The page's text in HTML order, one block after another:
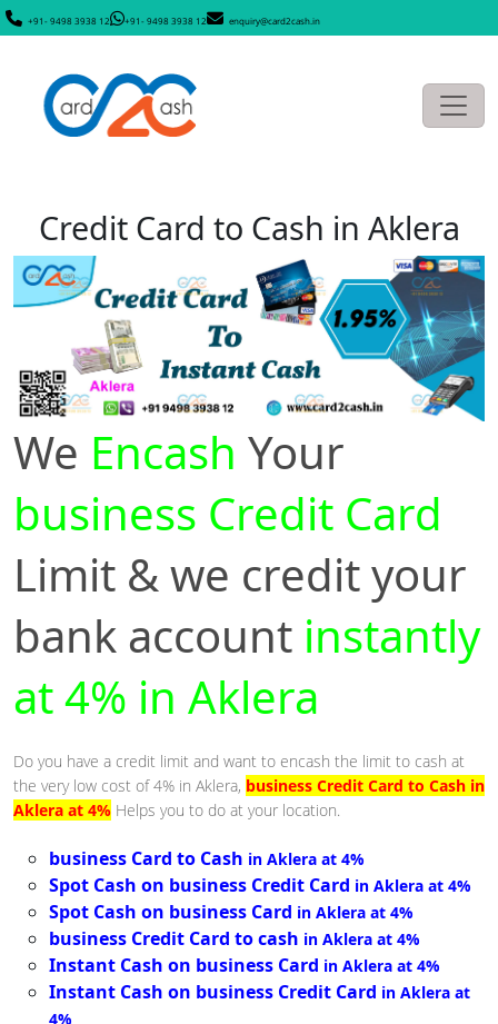
+91- 9498 3938 12 +91- 9498 3938 12 enquiry@card2cash.in
Credit Card to Cash in Aklera
We Encash Your
business Credit Card
Limit & we credit your
bank account instantly
at 4% in Aklera
Do you have a credit limit and want to encash the limit to cash at
the very low cost of 4% in Aklera, business Credit Card to Cash in
Aklera at 4% Helps you to do at your location.
business Card to Cash in Aklera at 4%
Spot Cash on business Credit Card in Aklera at 4%
Spot Cash on business Card in Aklera at 4%
business Credit Card to cash in Aklera at 4%
Instant Cash on business Card in Aklera at 4%
Instant Cash on business Credit Card in Aklera at
4%